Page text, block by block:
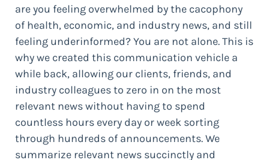
are you feeling overwhelmed by the cacophony
of health, economic, and industry news, and still
feeling underinformed? You are not alone. This is
why we created this communication vehicle a
while back, allowing our clients, friends, and
industry colleagues to zero in on the most
relevant news without having to spend
countless hours every day or week sorting
through hundreds of announcements. We
summarize relevant news succinctly and